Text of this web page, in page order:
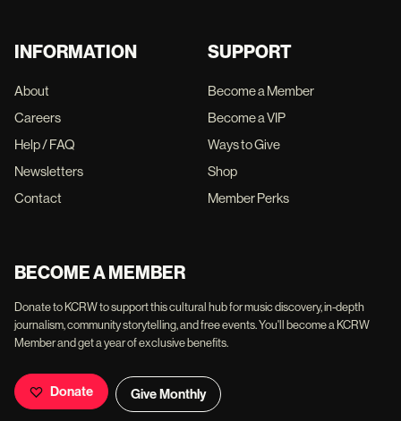
INFORMATION
About
Careers
Help / FAQ
Newsletters
Contact
SUPPORT
Become a Member
Become a VIP
Ways to Give
Shop
Member Perks
BECOME A MEMBER
Donate to KCRW to support this cultural hub for music discovery, in-depth
journalism, community storytelling, and free events. You'll become a KCRW
Member and get a year of exclusive benefits.
Donate Give Monthly